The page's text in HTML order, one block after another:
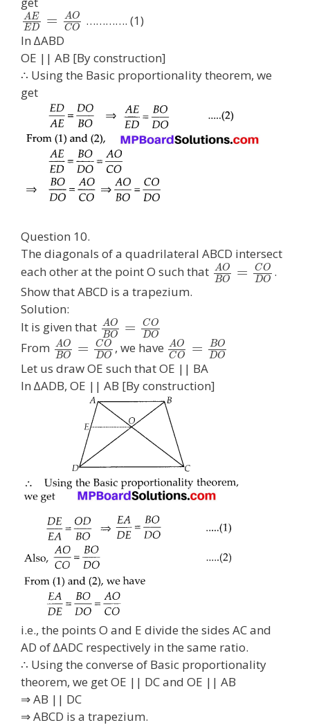
A E
ED = AO
CO
…………. (1)
In ∆ABD
OE || AB [By construction]
∴ Using the Basic proportionality theorem, we
get
Question 10.
The diagonals of a quadrilateral ABCD intersect
each other at the point O such that AO
BO = CO
DO .
Show that ABCD is a trapezium.
Solution:
It is given that AO
BO = CO
DO
From AO
BO = CO
DO , we have AO
CO = BO
DO
Let us draw OE such that OE || BA
In ∆ADB, OE || AB [By construction]
i.e., the points O and E divide the sides AC and
AD of ∆ADC respectively in the same ratio.
∴ Using the converse of Basic proportionality
theorem, we get OE || DC and OE || AB
⇒ AB || DC
⇒ ABCD is a trapezium.